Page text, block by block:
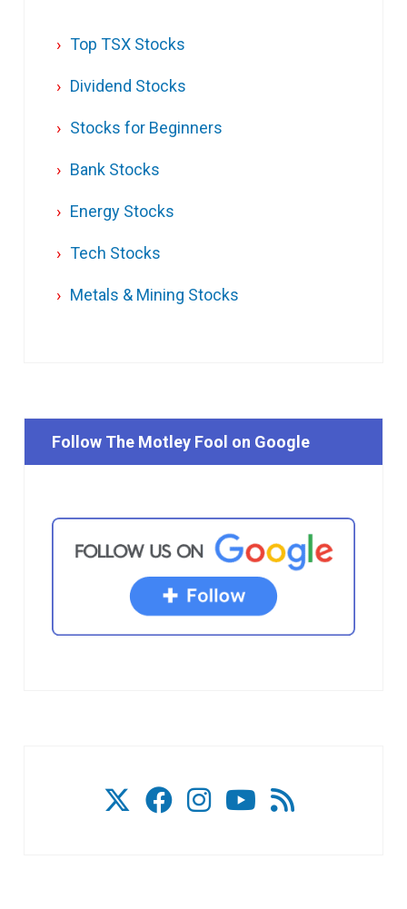
Top TSX Stocks
Dividend Stocks
Stocks for Beginners
Bank Stocks
Energy Stocks
Tech Stocks
Metals & Mining Stocks
Follow The Motley Fool on Google